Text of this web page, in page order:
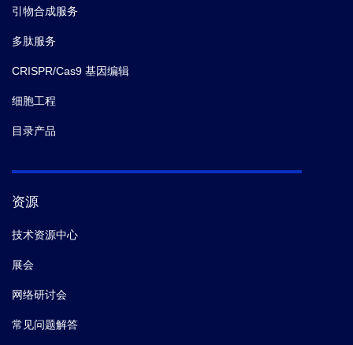
引物合成服务
多肽服务
CRISPR/Cas9 基因编辑
细胞工程
目录产品
资源
技术资源中心
展会
网络研讨会
常见问题解答